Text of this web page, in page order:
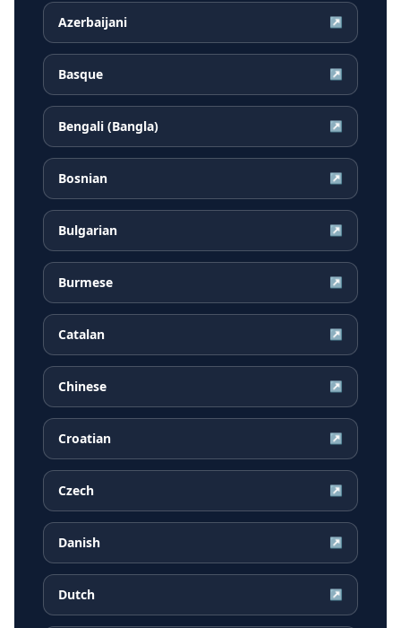
Azerbaijani ↗
Basque ↗
Bengali (Bangla) ↗
Bosnian ↗
Bulgarian ↗
Burmese ↗
Catalan ↗
Chinese ↗
Croatian ↗
Czech ↗
Danish ↗
Dutch ↗